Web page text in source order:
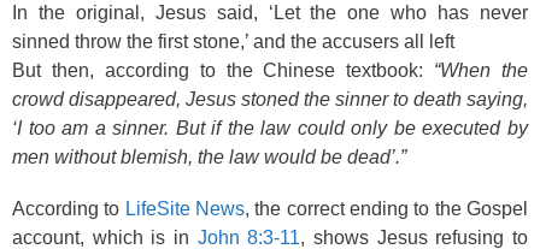
In the original, Jesus said, ‘Let the one who has never
sinned throw the first stone,’ and the accusers all left
But then, according to the Chinese textbook: “When the
crowd disappeared, Jesus stoned the sinner to death saying,
‘I too am a sinner. But if the law could only be executed by
men without blemish, the law would be dead’.”
According to LifeSite News, the correct ending to the Gospel
account, which is in John 8:3-11, shows Jesus refusing to